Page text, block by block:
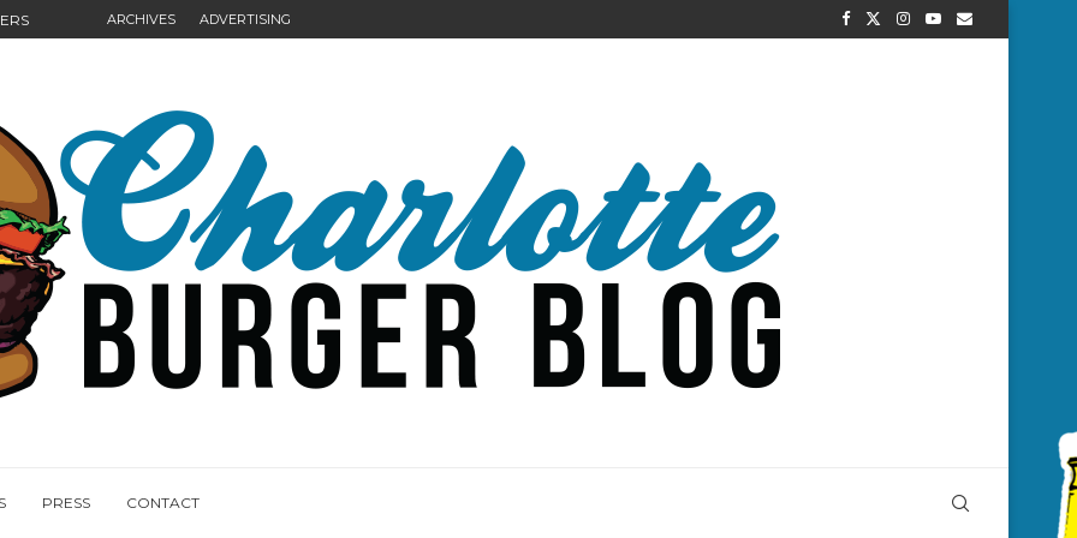
ARCHIVES ADVERTISING
PRESS CONTACT